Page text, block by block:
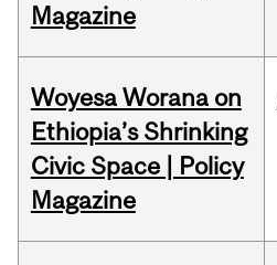
Magazine
Woyesa Worana on
Ethiopia’s Shrinking
Civic Space | Policy
Magazine